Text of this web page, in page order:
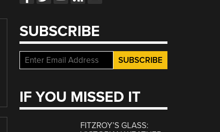
SUBSCRIBE
IF YOU MISSED IT
FITZROY’S GLASS: